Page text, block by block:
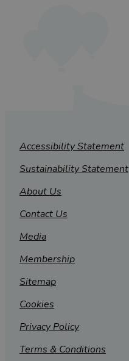
Accessibility Statement
Sustainability Statement
About Us
Contact Us
Media
Membership
Sitemap
Cookies
Privacy Policy
Terms & Conditions